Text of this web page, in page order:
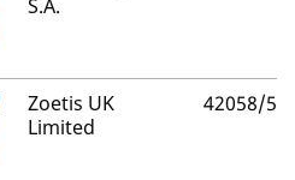
S.A.
Zoetis UK
Limited
42058/